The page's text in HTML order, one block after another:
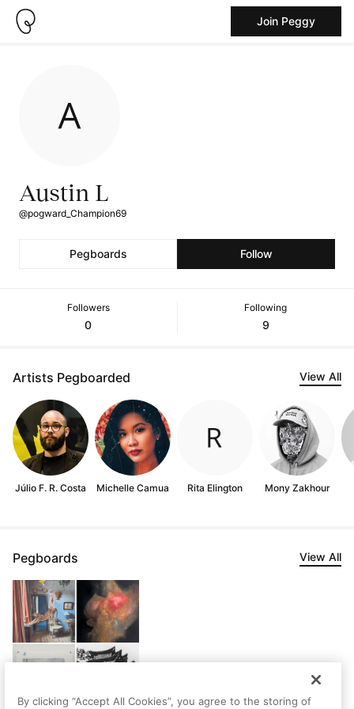
Join Peggy
Austin L
@pogward_Champion69
Pegboards Follow
Followers
0
Following
9
Artists Pegboarded View All
Júlio F. R. Costa Michelle Camua Rita Elington Mony Zakhour
Pegboards View All
By clicking “Accept All Cookies”, you agree to the storing of